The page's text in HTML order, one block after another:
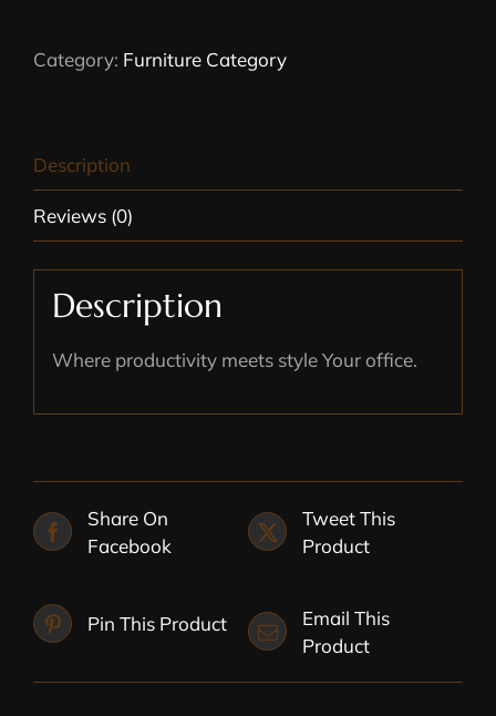
Category: Furniture Category
Description
Reviews (0)
Description
Where productivity meets style Your office.
Share On
Facebook
Tweet This
Product
Pin This Product
Email This
Product